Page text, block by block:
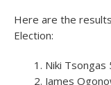
Here are the
Election:
Niki Tsongas
James